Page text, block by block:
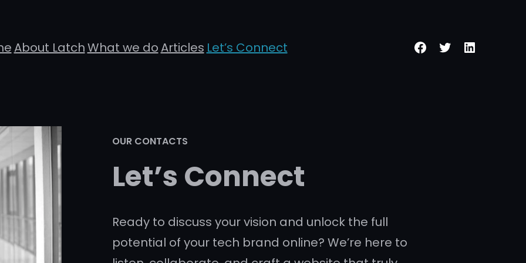
About LatchWhat we doArticles Let’s Connect Facebook
TwitterLinkedIn
OUR CONTACTS
Let’s Connect
Ready to discuss your vision and unlock the full
potential of your tech brand online? We’re here to